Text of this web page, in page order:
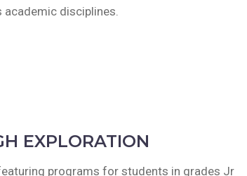
disciplines.
EXPLORATION
programs for students in grades Jr